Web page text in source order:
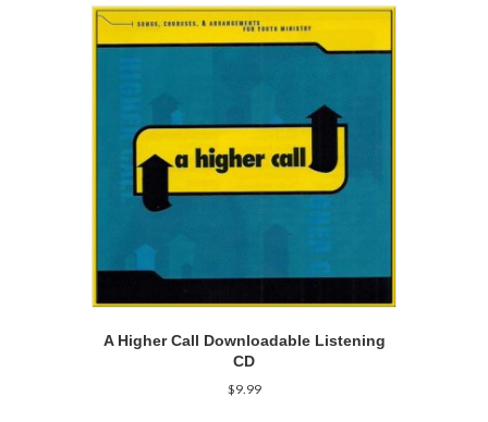
A Higher Call Downloadable Listening
CD
$9.99